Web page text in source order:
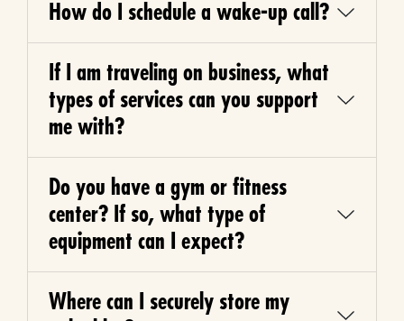
How do I schedule a wake-up call?
If I am traveling on business, what
types of services can you support
me with?
Do you have a gym or fitness
center? If so, what type of
equipment can I expect?
Where can I securely store my